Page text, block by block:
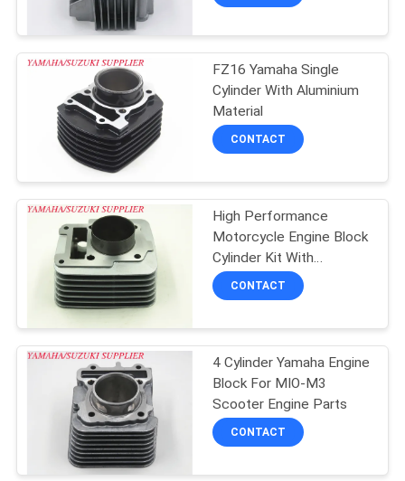
SITEMAP
PRIVACY
POLICY
FZ16 Yamaha Single
Cylinder With Aluminium
Material
CONTACT
High Performance
Motorcycle Engine Block
Cylinder Kit With
Aluminium Material
CONTACT
4 Cylinder Yamaha Engine
Block For MIO-M3
Scooter Engine Parts
CONTACT